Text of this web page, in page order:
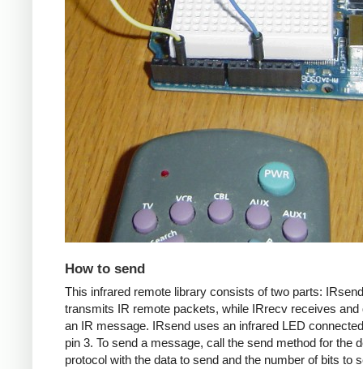
How to send
This infrared remote library consists of two parts: IRsend
transmits IR remote packets, while IRrecv receives and
an IR message. IRsend uses an infrared LED
pin 3. To send a message, call the send method for the
protocol with the data to send and the number of bits to